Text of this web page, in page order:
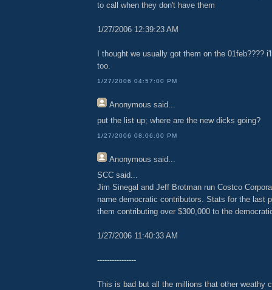
to call when they don't have them
1/27/2006 12:39:23 AM
I thought we usually got them on the 01feb????
too.
1/27/2006 04:57:00 PM
Anonymous said...
put the list up; where are the new dicks going?
1/27/2006 08:06:00 PM
Anonymous said...
SCC said...
Jim Sinegal and Jeff Brotman run Costco
name democratic contributors. Stats for the last
them contributing over $300,000 to the
1/27/2006 11:40:33 AM
----------------
This is bad but all the millions that other weathy